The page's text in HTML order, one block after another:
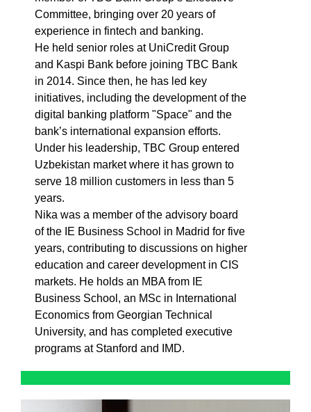
Committee, bringing over 20 years of
experience in fintech and banking.
He held senior roles at UniCredit Group
and Kaspi Bank before joining TBC Bank
in 2014. Since then, he has led key
initiatives, including the development of the
digital banking platform "Space" and the
bank’s international expansion efforts.
Under his leadership, TBC Group entered
Uzbekistan market where it has grown to
serve 18 million customers in less than 5
years.
Nika was a member of the advisory board
of the IE Business School in Madrid for five
years, contributing to discussions on higher
education and career development in CIS
markets. He holds an MBA from IE
Business School, an MSc in International
Economics from Georgian Technical
University, and has completed executive
programs at Stanford and IMD.